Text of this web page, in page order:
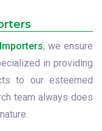
, we ensure
in providing
to our esteemed
team always does